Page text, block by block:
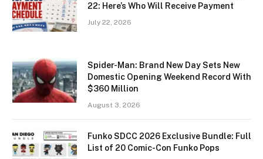
22: Here’s Who Will Receive Payment
July 22, 2026
Spider-Man: Brand New Day Sets New
Domestic Opening Weekend Record With
$360 Million
August 3, 2026
Funko SDCC 2026 Exclusive Bundle: Full
List of 20 Comic-Con Funko Pops